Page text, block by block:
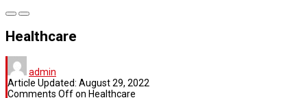
Healthcare
admin
Article Updated: August 29, 2022
Comments Offon Healthcare